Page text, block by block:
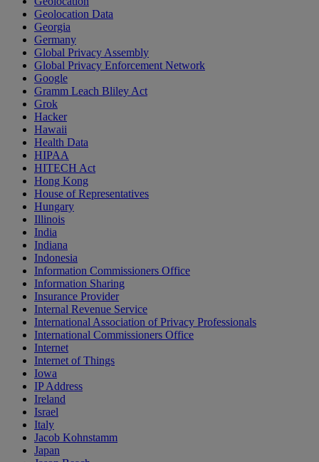
Geolocation Data
Georgia
Germany
Global Privacy Assembly
Global Privacy Enforcement Network
Google
Gramm Leach Bliley Act
Grok
Hacker
Hawaii
Health Data
HIPAA
HITECH Act
Hong Kong
House of Representatives
Hungary
Illinois
India
Indiana
Indonesia
Information Commissioners Office
Information Sharing
Insurance Provider
Internal Revenue Service
International Association of Privacy Professionals
International Commissioners Office
Internet
Internet of Things
Iowa
IP Address
Ireland
Israel
Italy
Jacob Kohnstamm
Japan